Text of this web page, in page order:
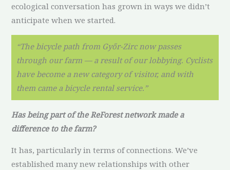
ecological conversation has grown in ways we didn’t
anticipate when we started.
“The bicycle path from Győr-Zirc now passes
through our farm — a result of our lobbying. Cyclists
have become a new category of visitor, and with
them came a bicycle rental service.”
Has being part of the ReForest network made a
difference to the farm?
It has, particularly in terms of connections. We’ve
established many new relationships with other